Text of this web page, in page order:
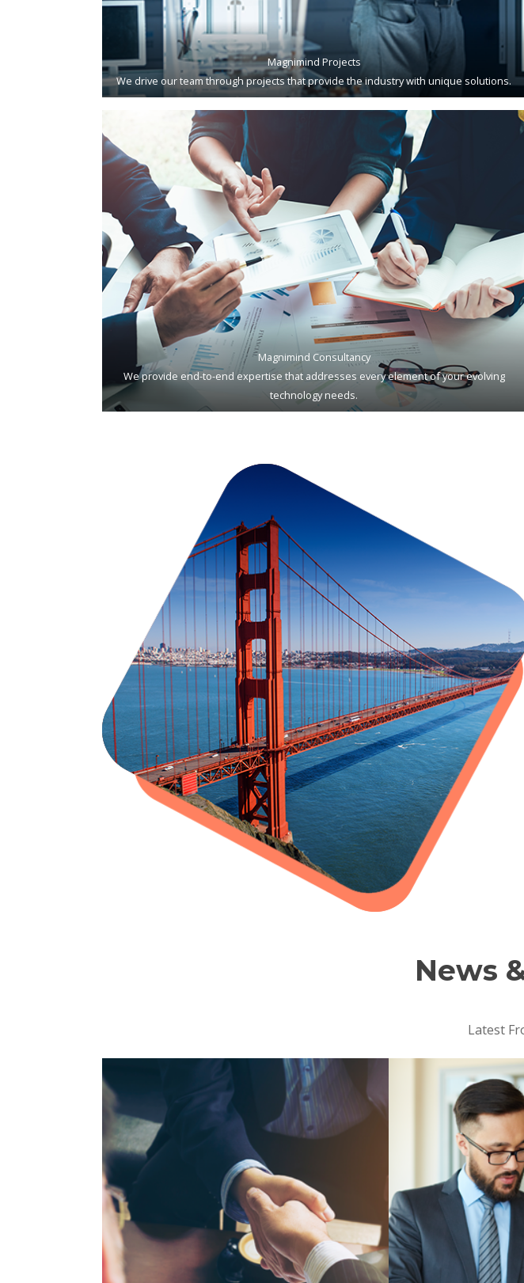
Magnimind Projects
We drive our team through projects that provide the industry with unique solutions.
Magnimind Consultancy
We provide end-to-end expertise that addresses every element of your evolving
technology needs.
News
Latest